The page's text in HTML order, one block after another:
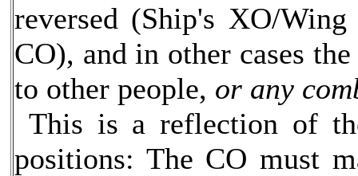
reversed (Ship's XO/
CO), and in other cases
to other people, or any
This is a reflection of
positions: The CO must